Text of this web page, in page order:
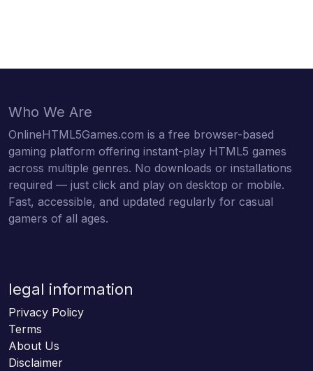
Who We Are
OnlineHTML5Games.com is a free browser-based
gaming platform offering instant-play HTML5 games
across multiple genres. No downloads or installations
required — just click and play on desktop or mobile.
Fast, accessible, and updated regularly for casual
gamers of all ages.
legal information
Privacy Policy
Terms
About Us
Disclaimer